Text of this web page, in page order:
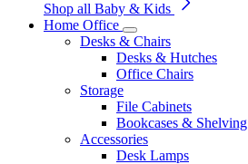
Shop all Baby & Kids
Home Office
Desks & Chairs
Desks & Hutches
Office Chairs
Storage
File Cabinets
Bookcases & Shelving
Accessories
Desk Lamps